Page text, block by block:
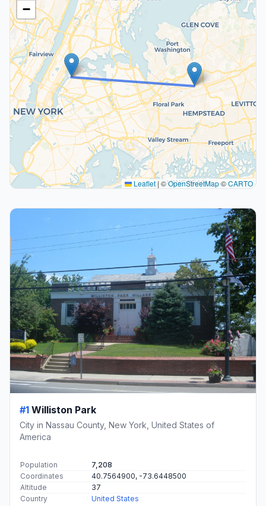
−
Leaflet | ©OpenStreetMap©CARTO
#1 Williston Park
City in Nassau County, New York, United States of
America
Population
7,208
Coordinates
40.7564900, -73.6448500
Altitude
37
Country
United States